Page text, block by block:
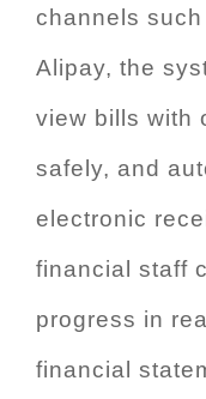
channels
Alipay, the
view bills with
safely, and
electronic
financial staff
progress in
financial